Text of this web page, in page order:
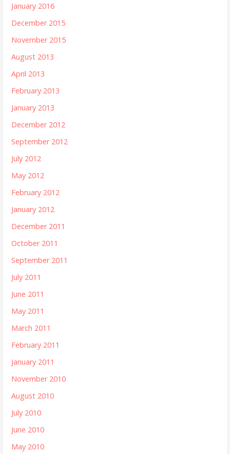
January 2016
December 2015
November 2015
August 2013
April 2013
February 2013
January 2013
December 2012
September 2012
July 2012
May 2012
February 2012
January 2012
December 2011
October 2011
September 2011
July 2011
June 2011
May 2011
March 2011
February 2011
January 2011
November 2010
August 2010
July 2010
June 2010
May 2010